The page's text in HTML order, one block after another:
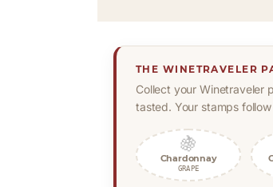
THE WINETRAVELER
Collect your Winetraveler
tasted. Your stamps
🍇
Chardonnay
GRAPE